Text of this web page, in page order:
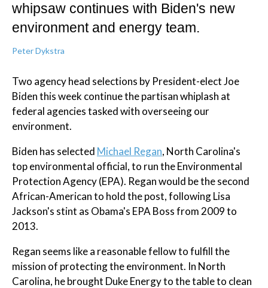
whipsaw continues with Biden's new
environment and energy team.
Peter Dykstra
Two agency head selections by President-elect Joe
Biden this week continue the partisan whiplash at
federal agencies tasked with overseeing our
environment.
Biden has selected Michael Regan, North Carolina's
top environmental official, to run the Environmental
Protection Agency (EPA). Regan would be the second
African-American to hold the post, following Lisa
Jackson's stint as Obama's EPA Boss from 2009 to
2013.
Regan seems like a reasonable fellow to fulfill the
mission of protecting the environment. In North
Carolina, he brought Duke Energy to the table to clean